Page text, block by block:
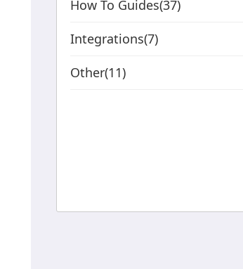
How To Guides(37)
Integrations(7)
Other(11)